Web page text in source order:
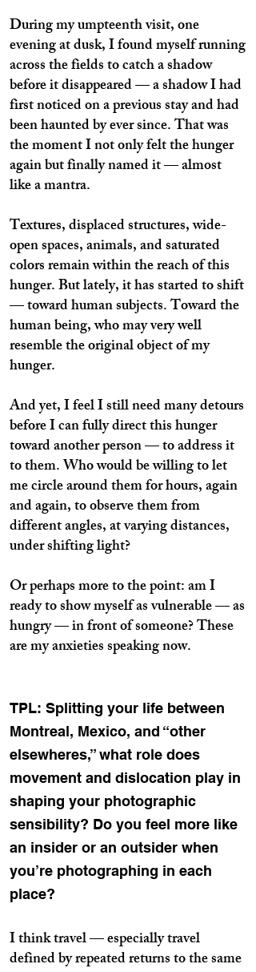
During my umpteenth visit, one
evening at dusk, I found myself running
across the fields to catch a shadow
before it disappeared — a shadow I had
first noticed on a previous stay and had
been haunted by ever since. That was
the moment I not only felt the hunger
again but finally named it — almost
like a mantra.
Textures, displaced structures, wide-
open spaces, animals, and saturated
colors remain within the reach of this
hunger. But lately, it has started to shift
— toward human subjects. Toward the
human being, who may very well
resemble the original object of my
hunger.
And yet, I feel I still need many detours
before I can fully direct this hunger
toward another person — to address it
to them. Who would be willing to let
me circle around them for hours, again
and again, to observe them from
different angles, at varying distances,
under shifting light?
Or perhaps more to the point: am I
ready to show myself as vulnerable — as
hungry — in front of someone? These
are my anxieties speaking now.
TPL: Splitting your life between
Montreal, Mexico, and “other
elsewheres,” what role does
movement and dislocation play in
shaping your photographic
sensibility? Do you feel more like
an insider or an outsider when
you’re photographing in each
place?
I think travel — especially travel
defined by repeated returns to the same